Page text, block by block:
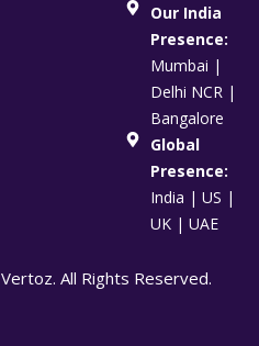
Our India
Presence:
Mumbai |
Delhi NCR |
Bangalore
Global
Presence:
India | US |
UK | UAE
All Rights Reserved.